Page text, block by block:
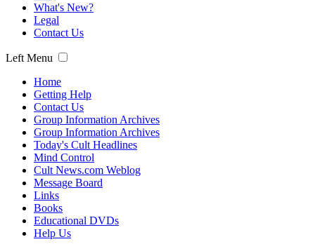
What's New?
Legal
Contact Us
Left Menu
Home
Getting Help
Contact Us
Group Information Archives
Group Information Archives
Today's Cult Headlines
Mind Control
Cult News.com Weblog
Message Board
Links
Books
Educational DVDs
Help Us